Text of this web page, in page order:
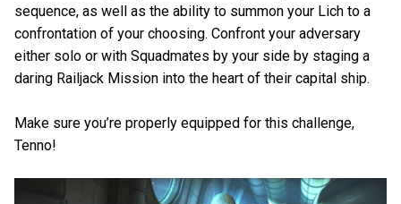
sequence, as well as the ability to summon your Lich to a
confrontation of your choosing. Confront your adversary
either solo or with Squadmates by your side by staging a
daring Railjack Mission into the heart of their capital ship.
Make sure you’re properly equipped for this challenge,
Tenno!